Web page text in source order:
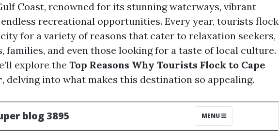
Coast, renowned for its stunning waterways, vibrant
recreational opportunities. Every year, tourists flock
for a variety of reasons that cater to relaxation seekers,
families, and even those looking for a taste of local culture.
explore the Top Reasons Why Tourists Flock to Cape
, delving into what makes this destination so appealing.